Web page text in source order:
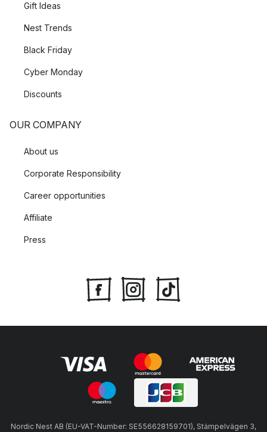
Gift Ideas
Nest Trends
Black Friday
Cyber Monday
Discounts
OUR COMPANY
About us
Corporate Responsibility
Career opportunities
Affiliate
Press
Nordic Nest AB (EU-VAT-Number: SE556628159701), Stämpelvägen 3,